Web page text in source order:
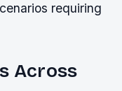
requiring
Across